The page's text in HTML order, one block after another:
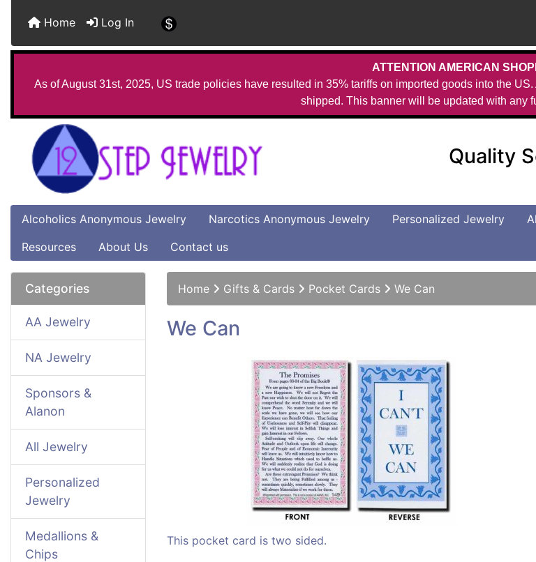
ATTENTION AMERICAN
As of August 31st, 2025, US trade policies have resulted in 35% tariffs on imported goods into the
shipped. This banner will be updated with any
Home Log In
Quality
Alcoholics Anonymous Jewelry Narcotics Anonymous Jewelry Personalized Jewelry
Resources
About Us Contact us
Categories
AA Jewelry
NA Jewelry
Sponsors &
Alanon
All Jewelry
Personalized
Jewelry
Medallions &
Chips
Home Gifts & Cards Pocket Cards We Can
We Can
This pocket card is two sided.